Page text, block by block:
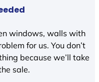
windows, walls with
for us. You don’t
because we’ll take
sale.